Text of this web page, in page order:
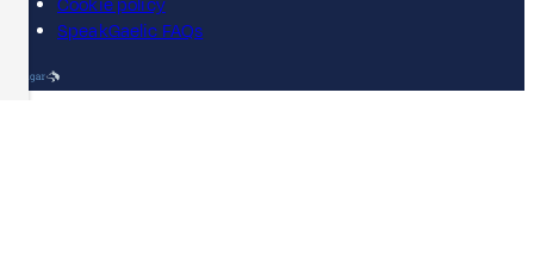
Cookie policy
SpeakGaelic FAQs